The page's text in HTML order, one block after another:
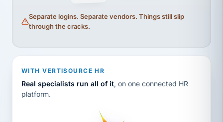
Separate logins. Separate vendors. Things still slip
through the cracks.
WITH VERTISOURCE HR
Real specialists run all of it, on one connected HR
platform.